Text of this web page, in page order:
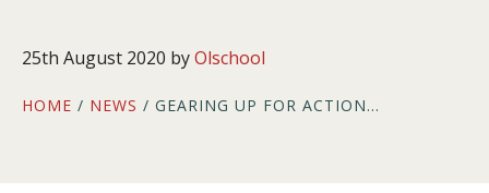
25th August 2020 byOlschool
HOME / NEWS / GEARING UP FOR ACTION…